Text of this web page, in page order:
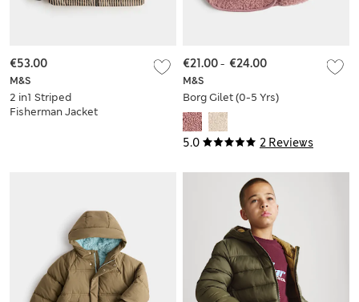
M&S
2 in1 Striped
Fisherman Jacket
€53.00
5.0 2 Reviews
M&S
Borg Gilet (0-5 Yrs)
€21.00- €24.00